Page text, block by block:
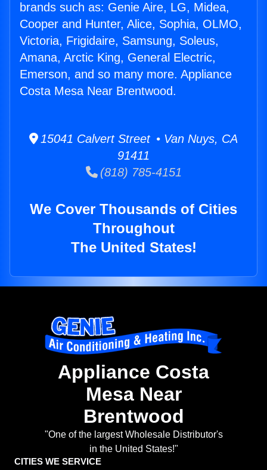
brands such as: Genie Aire, LG, Midea,
Cooper and Hunter, Alice, Sophia, OLMO,
Victoria, Frigidaire, Samsung, Soleus,
Amana, Arctic King, General Electric,
Emerson, and so many more. Appliance
Costa Mesa Near Brentwood.
15041 Calvert Street • Van Nuys, CA
91411
(818) 785-4151
We Cover Thousands of Cities
Throughout
The United States!
Appliance Costa
Mesa Near
Brentwood
"One of the largest Wholesale Distributor's
in the United States!"
CITIES WE SERVICE